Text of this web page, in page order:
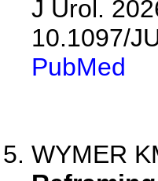
J Urol.
10.1097/
PubMed
WYMER